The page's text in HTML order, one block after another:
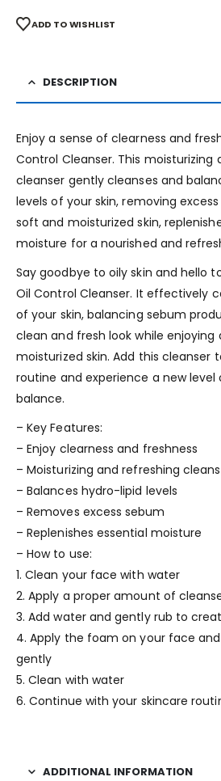
ADD TO WISHLIST
DESCRIPTION
Enjoy a sense of clearness and
Control Cleanser. This moisturizing
cleanser gently cleanses and
levels of your skin, removing
soft and moisturized skin,
moisture for a nourished and
Say goodbye to oily skin and hello
Oil Control Cleanser. It effectively
of your skin, balancing sebum
clean and fresh look while enjoying
moisturized skin. Add this cleanser
routine and experience a new
balance.
– Key Features:
– Enjoy clearness and freshness
– Moisturizing and refreshing
– Balances hydro-lipid levels
– Removes excess sebum
– Replenishes essential moisture
– How to use:
1. Clean your face with water
2. Apply a proper amount of
3. Add water and gently rub to
4. Apply the foam on your face
gently
5. Clean with water
6. Continue with your skincare
ADDITIONAL INFORMATION